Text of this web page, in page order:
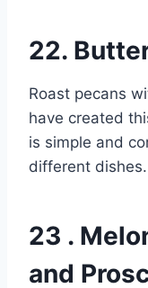
22.
Roast pecans
have created
is simple and
different dishes.
23 .
and